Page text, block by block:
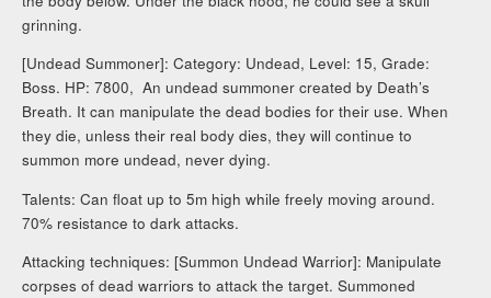
grinning.
[Undead Summoner]: Category: Undead, Level: 15, Grade:
Boss. HP: 7800, An undead summoner created by Death’s
Breath. It can manipulate the dead bodies for their use. When
they die, unless their real body dies, they will continue to
summon more undead, never dying.
Talents: Can float up to 5m high while freely moving around.
70% resistance to dark attacks.
Attacking techniques: [Summon Undead Warrior]: Manipulate
corpses of dead warriors to attack the target. Summoned